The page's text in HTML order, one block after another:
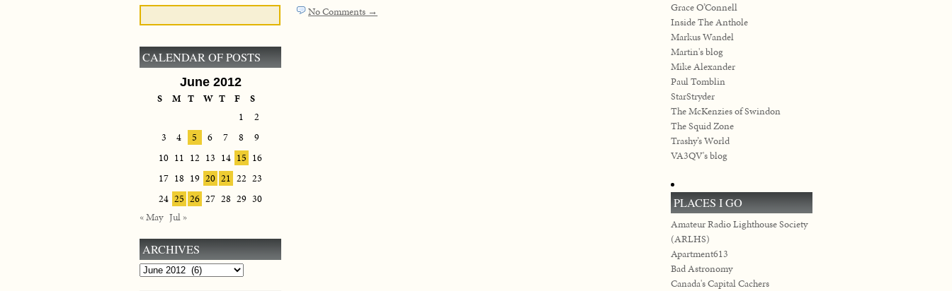
No Comments →
CALENDAR OF POSTS
June 2012
S M T W T F
S
1
2
3
4 5 6 7 8
9
10 11 12 13 14 15 16
17 18 19 20 21 22 23
24 25 26 27 28 29 30
« May Jul »
ARCHIVES
Archives
Grace O’Connell
Inside The Anthole
Markus Wandel
Martin's blog
Mike Alexander
Paul Tomblin
StarStryder
The McKenzies of Swindon
The Squid Zone
Trashy’s World
VA3QV's blog
PLACES I GO
Amateur Radio Lighthouse Society
(ARLHS)
Apartment613
Bad Astronomy
Canada's Capital Cachers